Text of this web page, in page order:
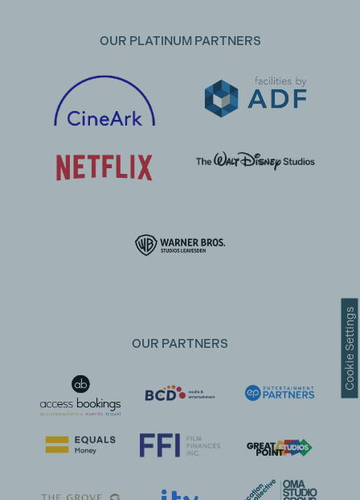
OUR PLATINUM PARTNERS
OUR PARTNERS Cookie Settings